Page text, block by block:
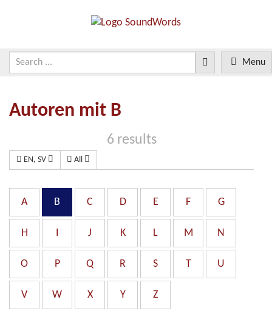
Menu
Autoren mit B
6 results
EN, SV All
A B C D E F G
H I J K L M N
O P Q R S T U
V W X Y Z